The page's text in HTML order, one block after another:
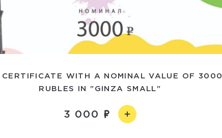
WITH A NOMINAL VALUE OF 3000
RUBLES IN "GINZA SMALL"
3 000